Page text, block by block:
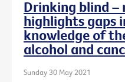
Drinking blind –
highlights gaps
knowledge of
alcohol and
Sunday 30 May 2021